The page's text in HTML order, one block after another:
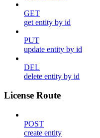
GET
get entity by id
PUT
update entity by id
DEL
delete entity by id
License Route
POST
create entity